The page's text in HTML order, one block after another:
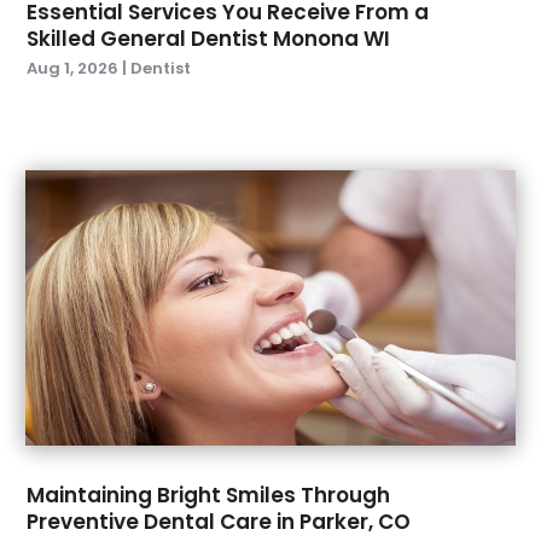
March 2023(1)
February 2023(2)
November 2022(3)
October 2022
September 2022(4)
August 2022(2)
July 2022(3)
June 2022(2)
April 2022(2)
March 2022(4)
January 2022(6)
December 2021(8)
November 2021(1)
October 2021(2)
Essential Services You Receive From a
Skilled General Dentist Monona WI
Aug 1, 2026 Dentist
Maintaining Bright Smiles Through
Preventive Dental Care in Parker, CO